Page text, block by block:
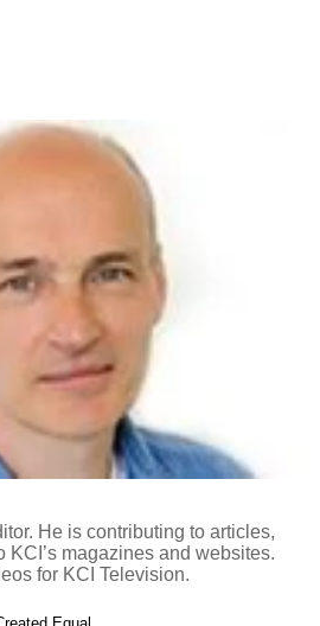
He is contributing to articles,
KCI’s magazines and websites.
for KCI Television.